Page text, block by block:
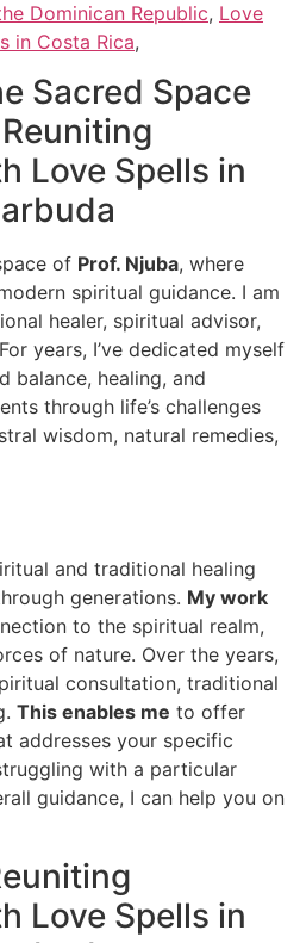
Dominican Republic, Love
in Costa Rica,
Sacred Space
Love Spells in
of Prof. Njuba, where
spiritual guidance. I am
healer, spiritual advisor,
years, I’ve dedicated myself
balance, healing, and
through life’s challenges
wisdom, natural remedies,
and traditional healing
generations. My work
to the spiritual realm,
of nature. Over the years,
consultation, traditional
This enables me to offer
addresses your specific
with a particular
guidance, I can help you on
Love Spells in